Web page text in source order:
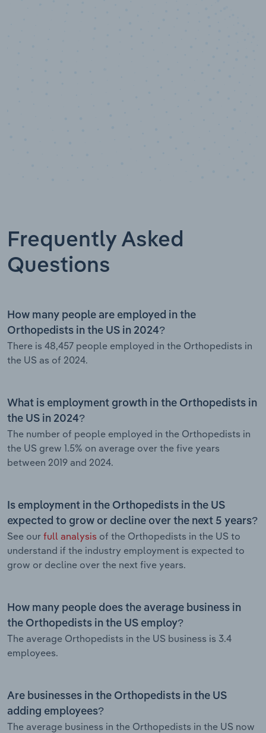
Frequently Asked
Questions
How many people are employed in the
Orthopedists in the US in 2024?
There is 48,457 people employed in the Orthopedists in
the US as of 2024.
What is employment growth in the Orthopedists in
the US in 2024?
The number of people employed in the Orthopedists in
the US grew 1.5% on average over the five years
between 2019 and 2024.
Is employment in the Orthopedists in the US
expected to grow or decline over the next 5 years?
See our full analysis of the Orthopedists in the US to
understand if the industry employment is expected to
grow or decline over the next five years.
How many people does the average business in
the Orthopedists in the US employ?
The average Orthopedists in the US business is 3.4
employees.
Are businesses in the Orthopedists in the US
adding employees?
The average business in the Orthopedists in the US now